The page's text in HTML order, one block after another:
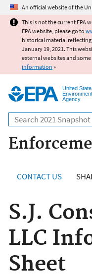
An official website of the
This is not the current EPA
EPA website, please go to
historical material reflecting
January 19, 2021. This
external websites and
information »
United
Agency
Search
CONTACT US
S.J.
LLC
Sheet